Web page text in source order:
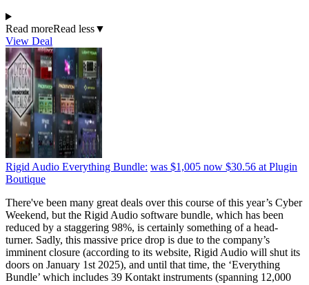
Read moreRead less▼
View Deal
Rigid Audio Everything Bundle: was $1,005 now $30.56 at Plugin
Boutique
There've been many great deals over this course of this year’s Cyber
Weekend, but the Rigid Audio software bundle, which has been
reduced by a staggering 98%, is certainly something of a head-
turner. Sadly, this massive price drop is due to the company’s
imminent closure (according to its website, Rigid Audio will shut its
doors on January 1st 2025), and until that time, the ‘Everything
Bundle’ which includes 39 Kontakt instruments (spanning 12,000